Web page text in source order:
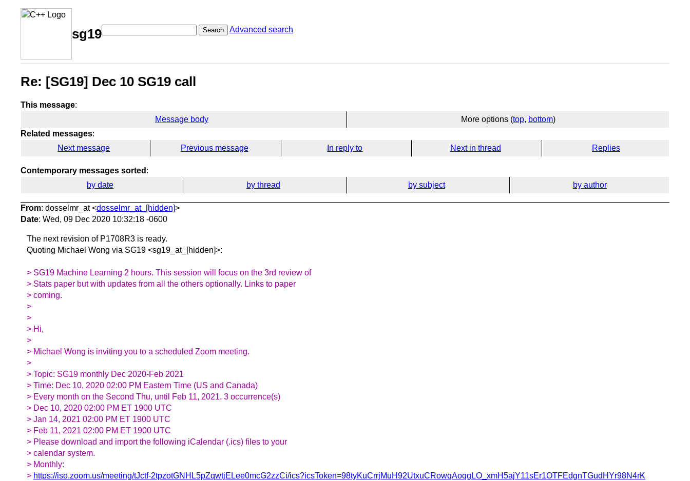
sg19 Search Advanced search
Re: [SG19] Dec 10 SG19 call
This message:
Message body
More options (top, bottom)
Related messages:
Next message
Previous message In reply to Next in thread Replies
Contemporary messages sorted :
by date
by thread by subject by author
From: dosselmr_at <dosselmr_at_[hidden]>
Date: Wed, 09 Dec 2020 10:32:18 -0600
The next revision of P1708R3 is ready.
Quoting Michael Wong via SG19 <sg19_at_[hidden]>:
> SG19 Machine Learning 2 hours. This session will focus on the 3rd review of
> Stats paper but with updates from all the others optionally. Links to paper
> coming.
>
>
> Hi,
>
> Michael Wong is inviting you to a scheduled Zoom meeting.
>
> Topic: SG19 monthly Dec 2020-Feb 2021
> Time: Dec 10, 2020 02:00 PM Eastern Time (US and Canada)
> Every month on the Second Thu, until Feb 11, 2021, 3 occurrence(s)
> Dec 10, 2020 02:00 PM ET 1900 UTC
> Jan 14, 2021 02:00 PM ET 1900 UTC
> Feb 11, 2021 02:00 PM ET 1900 UTC
> Please download and import the following iCalendar (.ics) files to your
> calendar system.
> Monthly:
> https://iso.zoom.us/meeting/tJctf-2tpzotGNHL5pZqwtjELee0mcG2zzCi/ics?icsToken=98tyKuCrrjMuH92UtxuCRowqAoqgLO_xmH5ajY11sEr1OTFEdgnTGudHYr98N4rK